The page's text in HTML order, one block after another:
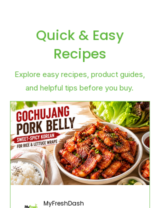
Quick & Easy
Recipes
Explore easy recipes, product guides,
and helpful tips before you buy.
MyFreshDash